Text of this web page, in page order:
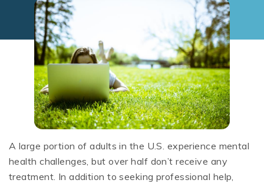
A large portion of adults in the U.S. experience mental
health challenges, but over half don’t receive any
treatment. In addition to seeking professional help,